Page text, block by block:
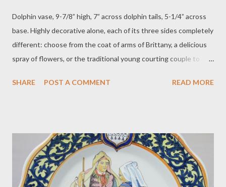
Dolphin vase, 9-7/8” high, 7” across dolphin tails, 5-1/4” across
base. Highly decorative alone, each of its three sides completely
different: choose from the coat of arms of Brittany, a delicious
spray of flowers, or the traditional young courting couple to
dolphins are handsomely detailed and very well-balanced. In
SHARE POST A COMMENT READ MORE